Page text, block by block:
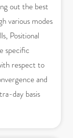
out the best
various modes
Positional
specific
respect to
and
day basis